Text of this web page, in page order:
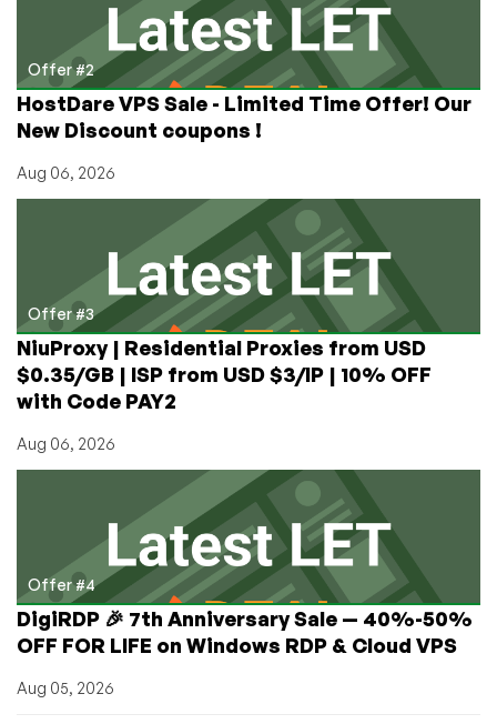
Offer #2
HostDare VPS Sale - Limited Time Offer! Our
New Discount coupons !
Aug 06, 2026
Offer #3
NiuProxy | Residential Proxies from USD
$0.35/GB | ISP from USD $3/IP | 10% OFF
with Code PAY2
Aug 06, 2026
Offer #4
DigiRDP 🎉 7th Anniversary Sale — 40%-50%
OFF FOR LIFE on Windows RDP & Cloud VPS
Aug 05, 2026